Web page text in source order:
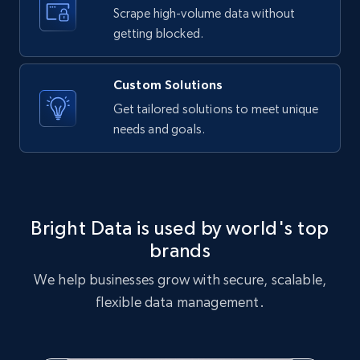
text, Date posted, and more.
11.3K+ 1.5K+ Start free trial
X (formerly Twitter) - Posts
10.3K+ 1.2K+ Start free trial
X (formerly Twitter) - Posts - Collecting
Scrape high-volume data without
getting blocked.
Custom Solutions
Get tailored solutions to meet unique
needs and goals.
Bright Data is used by world's top
brands
We help businesses grow with secure, scalable,
flexible data management.